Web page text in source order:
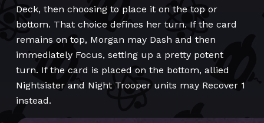
Deck, then choosing to place it on the top or
bottom. That choice defines her turn. If the card
remains on top, Morgan may Dash and then
immediately Focus, setting up a pretty potent
turn. If the card is placed on the bottom, allied
Nightsister and Night Trooper units may Recover 1
instead.